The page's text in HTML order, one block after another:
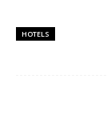
HOTELS